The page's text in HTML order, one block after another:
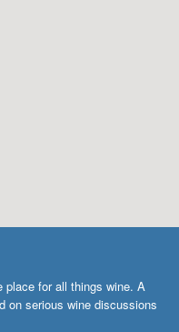
place for all things wine. A
on serious wine discussions